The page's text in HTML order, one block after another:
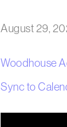
August 29,
Woodhouse
Sync to